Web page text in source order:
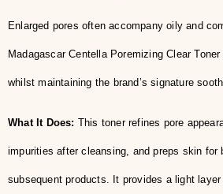
Enlarged pores often accompany oily and
Madagascar Centella Poremizing Clear
whilst maintaining the brand’s signature
What It Does: This toner refines pore
impurities after cleansing, and preps skin for
subsequent products. It provides a light